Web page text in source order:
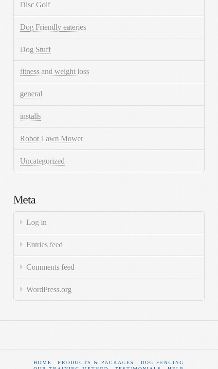
Disc Golf
Dog Friendly eateries
Dog Stuff
fitness and weight loss
general
installs
Robot Lawn Mower
Uncategorized
Meta
Log in
Entries feed
Comments feed
WordPress.org
HOME PRODUCTS & PACKAGES
DOG FENCING